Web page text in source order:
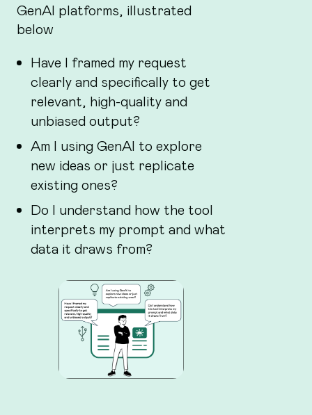
GenAI platforms, illustrated
below
Have I framed my request
clearly and specifically to get
relevant, high-quality and
unbiased output?
Am I using GenAI to explore
new ideas or just replicate
existing ones?
Do I understand how the tool
interprets my prompt and what
data it draws from?